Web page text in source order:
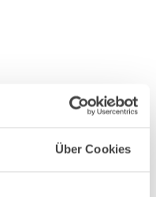
Über Cookies
on the type and